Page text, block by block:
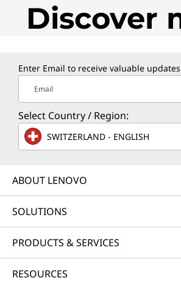
Discover
Enter Email to receive valuable updates
Email
Select Country / Region:
SWITZERLAND - ENGLISH
ABOUT LENOVO
SOLUTIONS
PRODUCTS & SERVICES
RESOURCES